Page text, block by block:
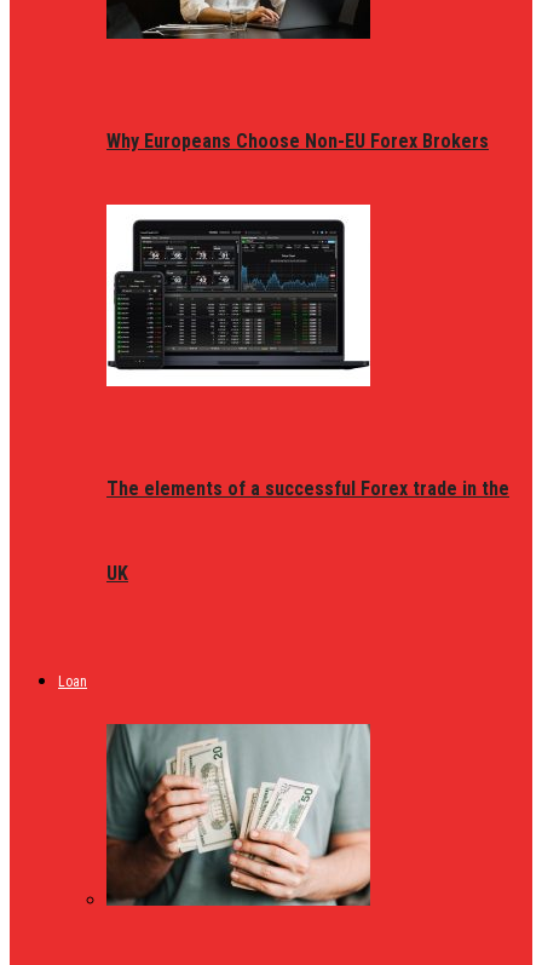
Why Europeans Choose Non-EU Forex Brokers
The elements of a successful Forex trade in the
UK
Loan